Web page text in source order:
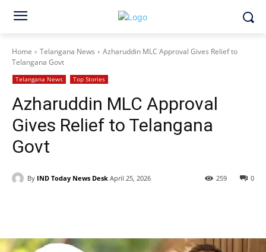
Home Telangana News
Azharuddin MLC Approval Gives Relief to
Telangana Govt
Telangana News Top Stories
Azharuddin MLC Approval
Gives Relief to Telangana
Govt
By IND Today News Desk April 25, 2026 0
259